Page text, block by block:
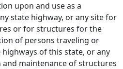
upon and use as a
state highway, or any site for
or for structures for the
of persons traveling or
of this state, or any
maintenance of structures